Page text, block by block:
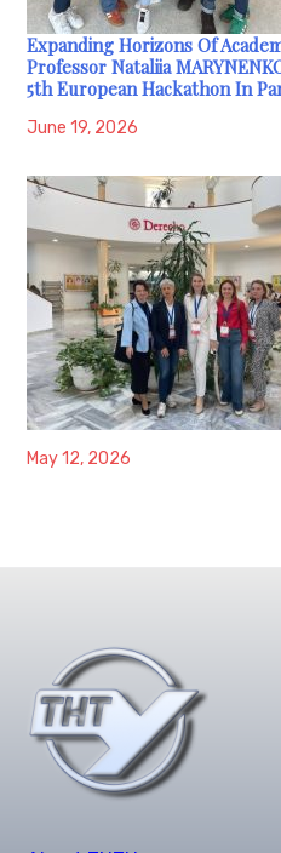
Expanding Horizons Of
Professor Nataliia
5th European Hackathon In
June 19, 2026
May 12, 2026